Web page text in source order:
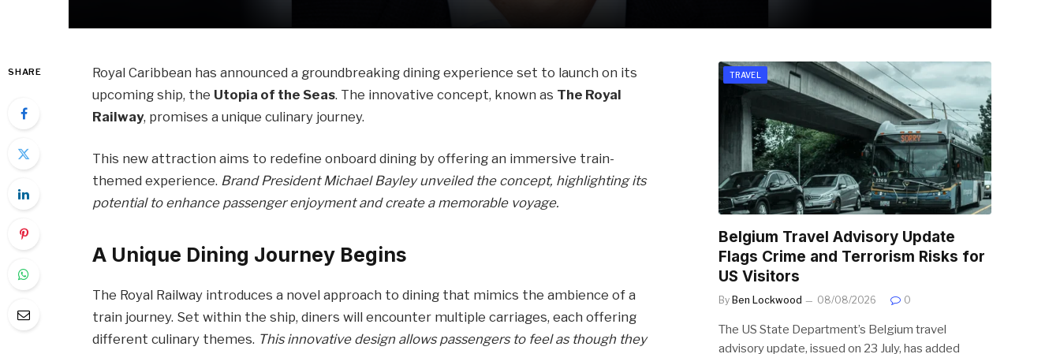
SHARE
Royal Caribbean has announced a groundbreaking dining experience set to launch on its
upcoming ship, the Utopia of the Seas. The innovative concept, known as The Royal
Railway, promises a unique culinary journey.
This new attraction aims to redefine onboard dining by offering an immersive train-
themed experience. Brand President Michael Bayley unveiled the concept, highlighting its
potential to enhance passenger enjoyment and create a memorable voyage.
A Unique Dining Journey Begins
The Royal Railway introduces a novel approach to dining that mimics the ambience of a
train journey. Set within the ship, diners will encounter multiple carriages, each offering
different culinary themes. This innovative design allows passengers to feel as though they
TRAVEL
Belgium Travel Advisory Update
Flags Crime and Terrorism Risks for
US Visitors
By Ben Lockwood 08/08/2026 0
The US State Department’s Belgium travel
advisory update, issued on 23 July, has added